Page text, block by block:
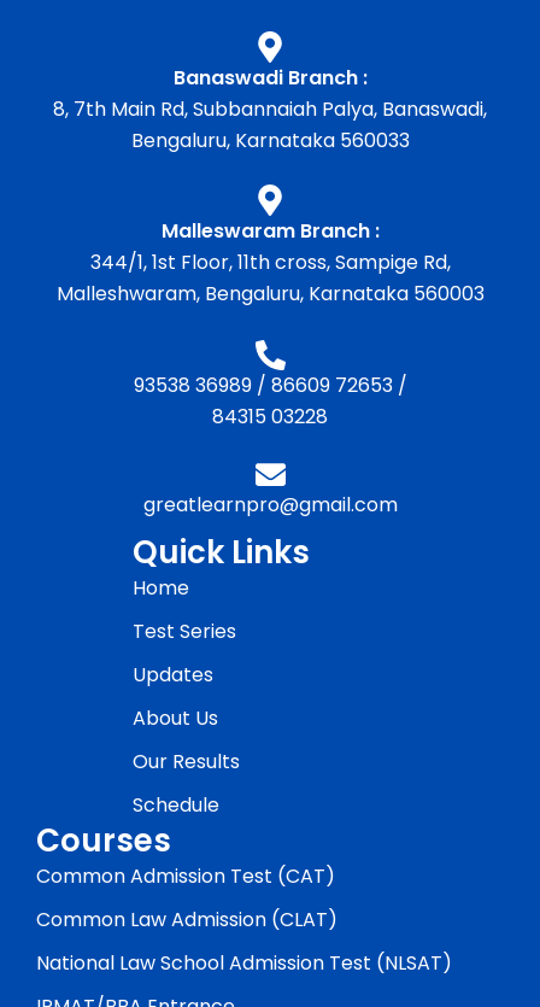
Banaswadi Branch :
8, 7th Main Rd, Subbannaiah Palya, Banaswadi,
Bengaluru, Karnataka 560033
Malleswaram Branch :
344/1, 1st Floor, 11th cross, Sampige Rd,
Malleshwaram, Bengaluru, Karnataka 560003
93538 36989/ 86609 72653/
84315 03228
greatlearnpro@gmail.com
Quick Links
Home
Test Series
Updates
About Us
Our Results
Schedule
Courses
Common Admission Test (CAT)
Common Law Admission (CLAT)
National Law School Admission Test (NLSAT)